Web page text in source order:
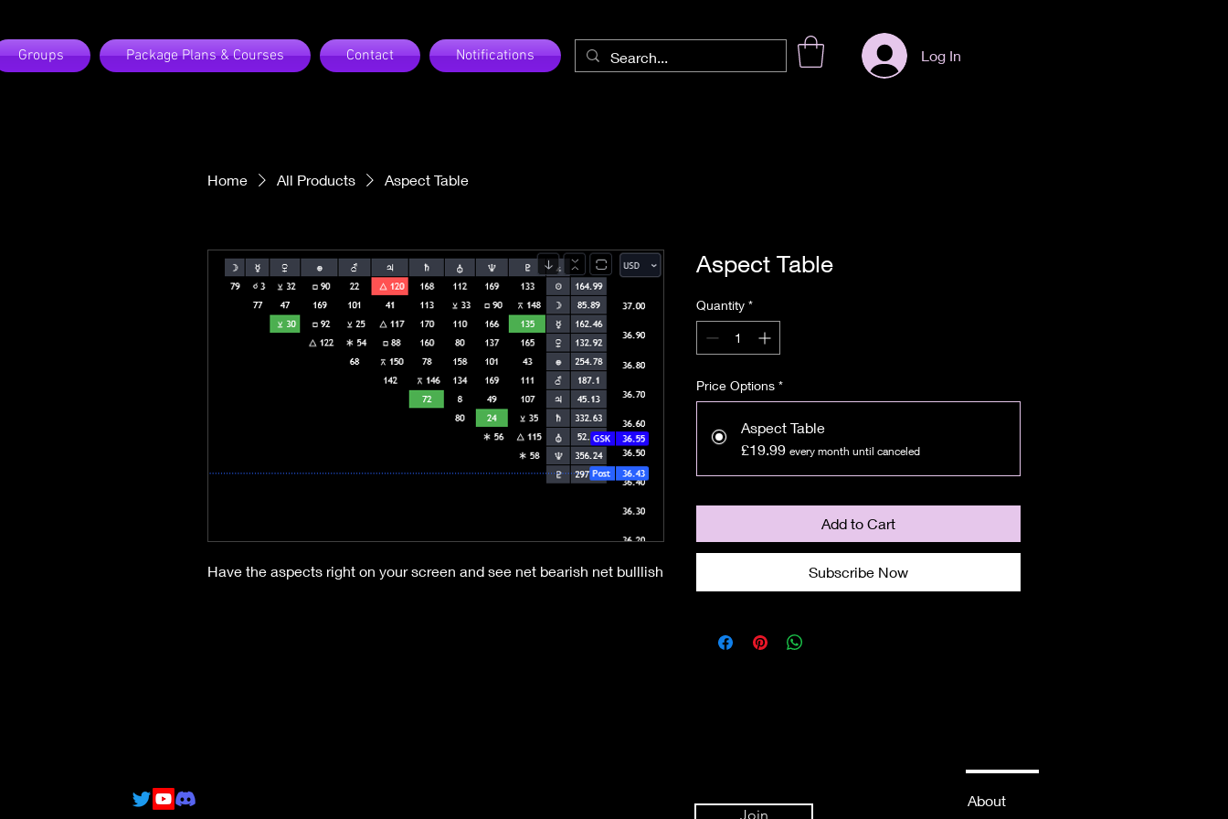
Groups Package Plans & Courses Contact Notifications Log In
Home All Products Aspect Table
Have the aspects right on your screen and see net bearish net bulllish
Aspect Table
Quantity *
Price Options *
Aspect Table
£19.99 every month until canceled
Add to Cart
Subscribe Now
Join
About